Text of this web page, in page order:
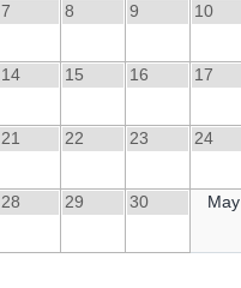
7 8 9 10
14 15 16 17
21 22 23 24
28 29 30 May